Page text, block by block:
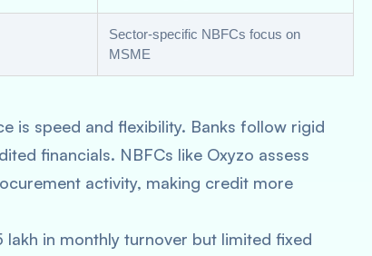
Sector-specific NBFCs focus on
MSME
is speed and flexibility. Banks follow rigid
financials. NBFCs like Oxyzo assess
activity, making credit more
in monthly turnover but limited fixed